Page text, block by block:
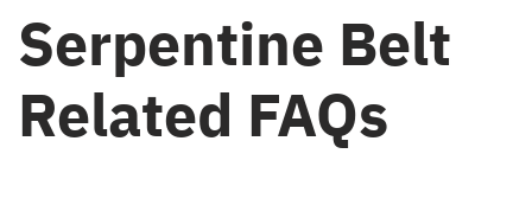
Serpentine Belt
Related FAQs